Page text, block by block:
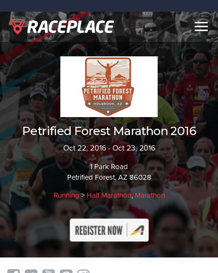
Petrified Forest Marathon 2016
Oct 22, 2016 - Oct 23, 2016
1 Park Road
Petrified Forest, AZ 86028
Running> Half Marathon, Marathon